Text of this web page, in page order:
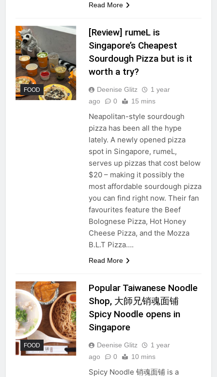
Read More
FOOD
[Review] rumeL is
Singapore’s Cheapest
Sourdough Pizza but is it
worth a try?
Deenise Glitz
1 year
ago
0 15 mins
Neapolitan-style sourdough
pizza has been all the hype
lately. A newly opened pizza
spot in Singapore, rumeL,
serves up pizzas that cost below
$20 – making it possibly the
most affordable sourdough pizza
you can find right now. Their fan
favourites feature the Beef
Bolognese Pizza, Hot Honey
Cheese Pizza, and the Mozza
B.L.T Pizza….
Read More
FOOD
Popular Taiwanese Noodle
Shop, 大師兄销魂面铺
Spicy Noodle opens in
Singapore
Deenise Glitz
1 year
ago
0 10 mins
Spicy Noodle 销魂面铺 is a